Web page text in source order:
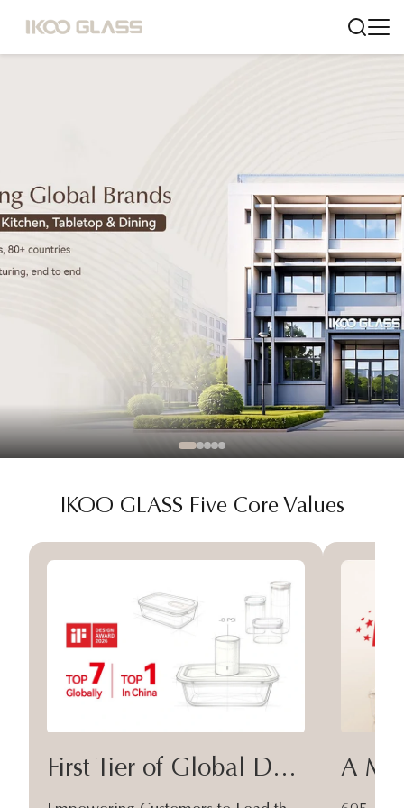
IKOO GLASS Five Core Values
First Tier of Global Design A